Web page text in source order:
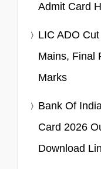
Admit Card
LIC ADO
Mains, Final
Marks
Bank Of
Card 2026
Download